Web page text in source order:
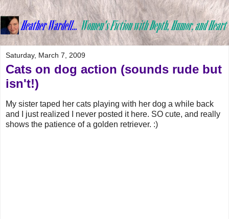
Saturday, March 7, 2009
Cats on dog action (sounds rude but
isn't!)
My sister taped her cats playing with her dog a while back
and I just realized I never posted it here. SO cute, and really
shows the patience of a golden retriever. :)